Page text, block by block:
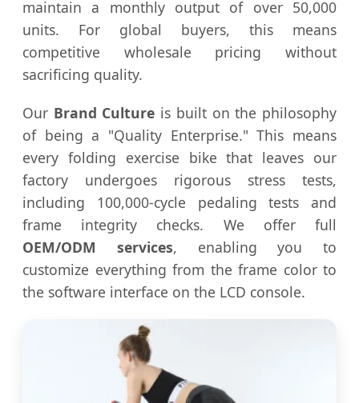
maintain a monthly output of over 50,000
units. For global buyers, this means
competitive wholesale pricing without
sacrificing quality.
Our Brand Culture is built on the philosophy
of being a "Quality Enterprise." This means
every folding exercise bike that leaves our
factory undergoes rigorous stress tests,
including 100,000-cycle pedaling tests and
frame integrity checks. We offer full
OEM/ODM services, enabling you to
customize everything from the frame color to
the software interface on the LCD console.